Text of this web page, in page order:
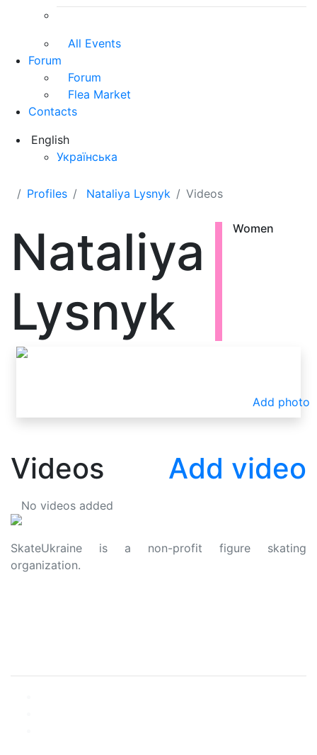
All Events
Forum
Forum
Flea Market
Contacts
English
Українська
Profiles Nataliya Lysnyk Videos
Nataliya
Lysnyk
Women
Add photo
Videos Add video
No videos added
SkateUkraine is a non-profit figure skating
organization.